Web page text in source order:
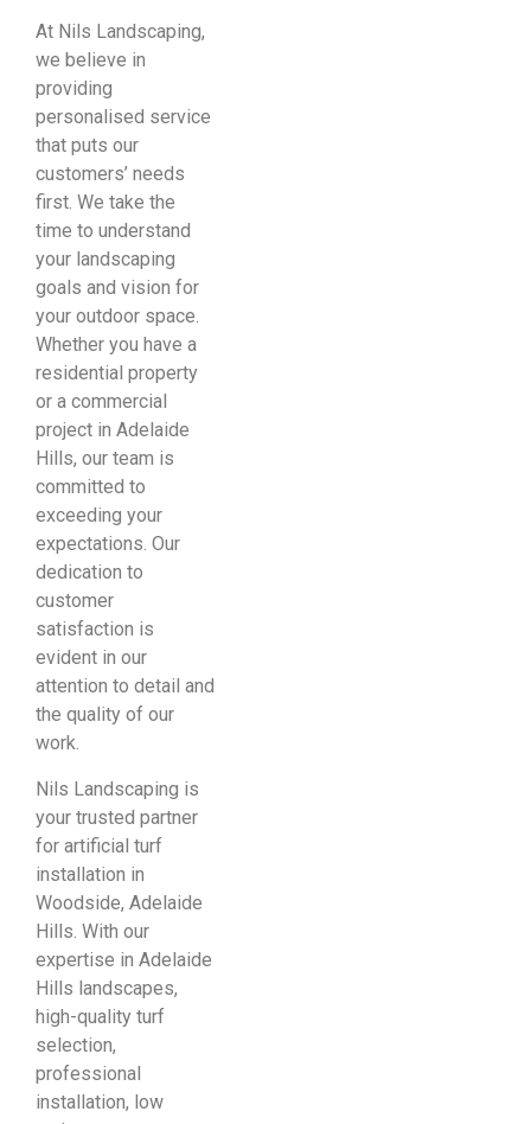
At Nils Landscaping,
we believe in
providing
personalised service
that puts our
customers’ needs
first. We take the
time to understand
your landscaping
goals and vision for
your outdoor space.
Whether you have a
residential property
or a commercial
project in Adelaide
Hills, our team is
committed to
exceeding your
expectations. Our
dedication to
customer
satisfaction is
evident in our
attention to detail and
the quality of our
work.
Nils Landscaping is
your trusted partner
for artificial turf
installation in
Woodside, Adelaide
Hills. With our
expertise in Adelaide
Hills landscapes,
high-quality turf
selection,
professional
installation, low